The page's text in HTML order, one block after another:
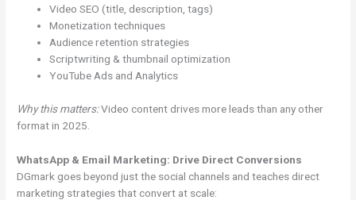
Video SEO (title, description, tags)
Monetization techniques
Audience retention strategies
Scriptwriting & thumbnail optimization
YouTube Ads and Analytics
Why this matters:Video content drives more leads than any other
format in 2025.
WhatsApp & Email Marketing: Drive Direct Conversions
DGmark goes beyond just the social channels and teaches direct
marketing strategies that convert at scale: